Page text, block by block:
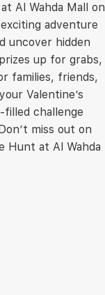
Al Wahda Mall on
adventure
uncover hidden
up for grabs,
families, friends,
Valentine’s
challenge
miss out on
Hunt at Al Wahda